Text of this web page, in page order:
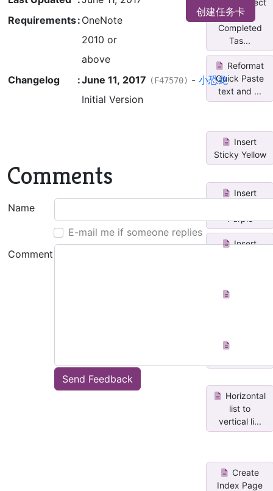
创建任务卡
Requirements: OneNote
2010 or
above
Changelog
:June 11, 2017 (F47570) - 小恐龙
Initial Version
Comments
Name
E-mail me if someone replies
Comment
Send Feedback
All
Completed
Tas...
Reformat
Quick Paste
text and ...
Insert
Sticky Yellow
Insert
Purple
Insert
Horizontal
list to
vertical li...
Create
Index Page